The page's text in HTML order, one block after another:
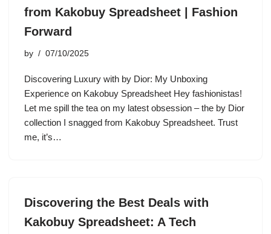
from Kakobuy Spreadsheet | Fashion
Forward
by 07/10/2025
Discovering Luxury with by Dior: My Unboxing
Experience on Kakobuy Spreadsheet Hey fashionistas!
Let me spill the tea on my latest obsession – the by Dior
collection I snagged from Kakobuy Spreadsheet. Trust
me, it’s…
Discovering the Best Deals with
Kakobuy Spreadsheet: A Tech